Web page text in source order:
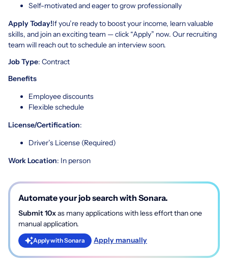
Self-motivated and eager to grow professionally
Apply Today!If you’re ready to boost your income, learn valuable
skills, and join an exciting team — click “Apply” now. Our recruiting
team will reach out to schedule an interview soon.
Job Type: Contract
Benefits
Employee discounts
Flexible schedule
License/Certification:
Driver’s License (Required)
Work Location: In person
Automate your job search with Sonara.
Submit 10xas many applications with less effort than one
manual application.
Apply with Sonara Apply manually